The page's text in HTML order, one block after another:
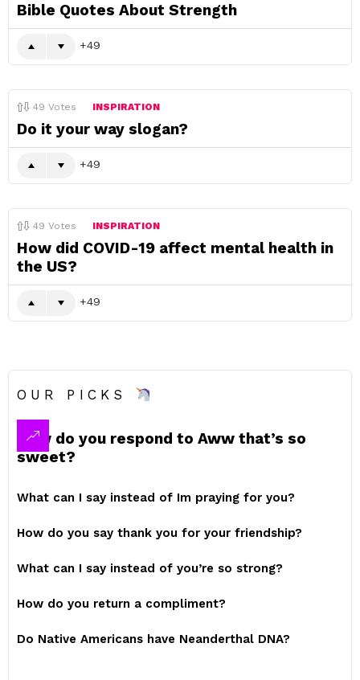
Bible Quotes About Strength
49
49 Votes INSPIRATION
Do it your way slogan?
49
49 Votes INSPIRATION
How did COVID-19 affect mental health in
the US?
49
OUR PICKS
How do you respond to Aww that’s so
sweet?
What can I say instead of Im praying for you?
How do you say thank you for your friendship?
What can I say instead of you’re so strong?
How do you return a compliment?
Do Native Americans have Neanderthal DNA?